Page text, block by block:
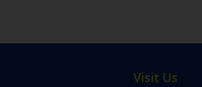
Visit Us